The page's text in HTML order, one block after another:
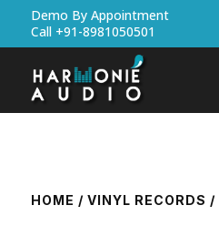
Demo By Appointment
Call +91-8981050501
HOME / VINYL RECORDS /